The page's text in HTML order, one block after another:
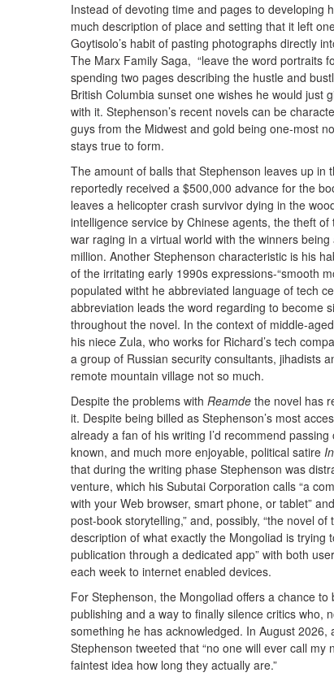
Instead of devoting time and pages to developing
much description of place and setting that it left
Goytisolo’s habit of pasting photographs directly
The Marx Family Saga, “leave the word portraits
spending two pages describing the hustle and
British Columbia sunset one wishes he would just
with it. Stephenson’s recent novels can be
guys from the Midwest and gold being one-most
stays true to form.
The amount of balls that Stephenson leaves up
reportedly received a $500,000 advance for the
leaves a helicopter crash survivor dying in the
intelligence service by Chinese agents, the theft
war raging in a virtual world with the winners
million. Another Stephenson characteristic is his
of the irritating early 1990s expressions-“smooth
populated witht he abbreviated language of tech
abbreviation leads the word regarding to become
throughout the novel. In the context of middle-
his niece Zula, who works for Richard’s tech
a group of Russian security consultants, jihadists
remote mountain village not so much.
Despite the problems with Reamde the novel has
it. Despite being billed as Stephenson’s most
already a fan of his writing I’d recommend passing
known, and much more enjoyable, political satire
that during the writing phase Stephenson was
venture, which his Subutai Corporation calls “a
with your Web browser, smart phone, or tablet”
post-book storytelling,” and, possibly, “the novel
description of what exactly the Mongoliad is trying
publication through a dedicated app” with both
each week to internet enabled devices.
For Stephenson, the Mongoliad offers a chance
publishing and a way to finally silence critics who,
something he has acknowledged. In August
Stephenson tweeted that “no one will ever call
faintest idea how long they actually are.”